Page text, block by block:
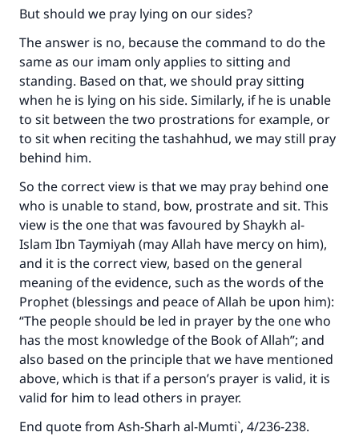
But should we pray lying on our sides?
The answer is no, because the command to do the
same as our imam only applies to sitting and
standing. Based on that, we should pray sitting
when he is lying on his side. Similarly, if he is unable
to sit between the two prostrations for example, or
to sit when reciting the tashahhud, we may still pray
behind him.
So the correct view is that we may pray behind one
who is unable to stand, bow, prostrate and sit. This
view is the one that was favoured by Shaykh al-
Islam Ibn Taymiyah (may Allah have mercy on him),
and it is the correct view, based on the general
meaning of the evidence, such as the words of the
Prophet (blessings and peace of Allah be upon him):
“The people should be led in prayer by the one who
has the most knowledge of the Book of Allah”; and
also based on the principle that we have mentioned
above, which is that if a person’s prayer is valid, it is
valid for him to lead others in prayer.
End quote from Ash-Sharh al-Mumti`, 4/236-238.